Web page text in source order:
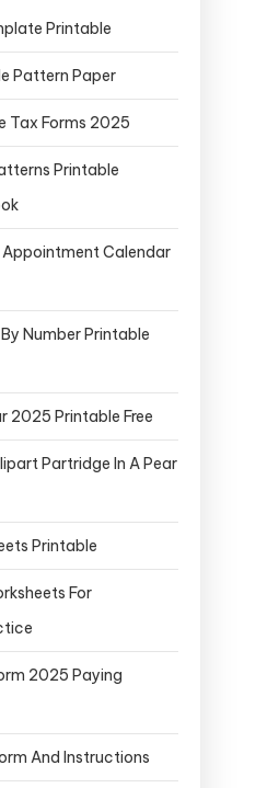
Printable
Pattern Paper
Tax Forms 2025
Printable
Appointment Calendar
Number Printable
2025 Printable Free
Partridge In A Pear
Printable
For
2025 Paying
And Instructions